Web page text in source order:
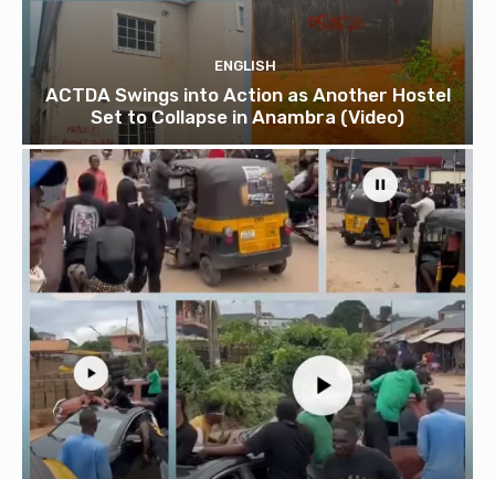
ENGLISH
ACTDA Swings into Action as Another Hostel
Set to Collapse in Anambra (Video)